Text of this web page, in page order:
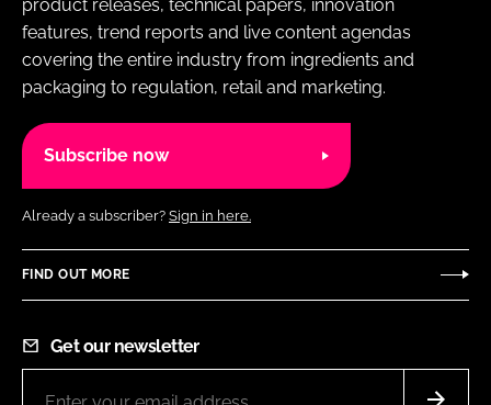
product releases, technical papers, innovation
features, trend reports and live content agendas
covering the entire industry from ingredients and
packaging to regulation, retail and marketing.
Subscribe now
Already a subscriber? Sign in here.
FIND OUT MORE
Get our newsletter